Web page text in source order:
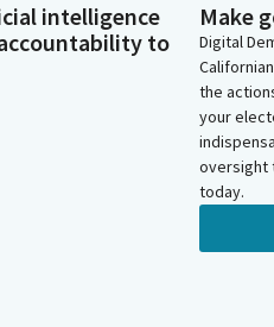
intelligence
to
Make
Digital
the
your
oversight
today.